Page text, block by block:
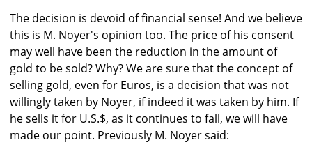
The decision is devoid of financial sense! And we believe
this is M. Noyer's opinion too. The price of his consent
may well have been the reduction in the amount of
gold to be sold? Why? We are sure that the concept of
selling gold, even for Euros, is a decision that was not
willingly taken by Noyer, if indeed it was taken by him. If
he sells it for U.S.$, as it continues to fall, we will have
made our point. Previously M. Noyer said: